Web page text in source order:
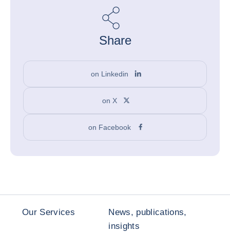
Share
on Linkedin
on X
on Facebook
Our Services
News, publications,
insights